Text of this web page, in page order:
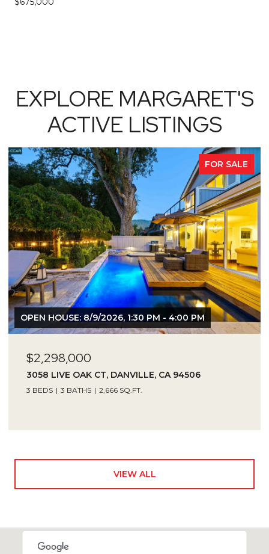
EXPLORE MARGARET'S
ACTIVE LISTINGS
FOR SALE
OPEN HOUSE: 8/9/2026, 1:30 PM - 4:00 PM
$2,298,000
3058 LIVE OAK CT, DANVILLE, CA 94506
3 BEDS 3 BATHS 2,666 SQ.FT.
VIEW ALL